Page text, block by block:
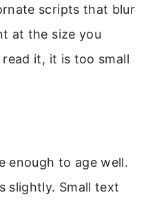
scripts that blur
at the size you
it, it is too small
enough to age well.
slightly. Small text